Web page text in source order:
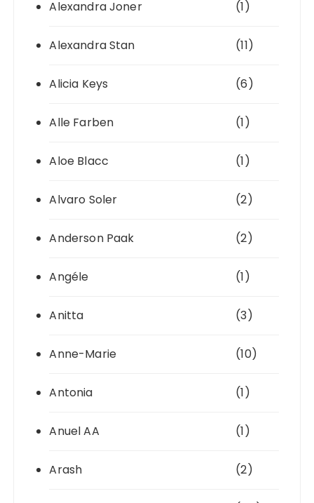
Alexandra Joner (1)
Alexandra Stan (11)
Alicia Keys (6)
Alle Farben (1)
Aloe Blacc (1)
Alvaro Soler (2)
Anderson Paak (2)
Angéle (1)
Anitta (3)
Anne-Marie (10)
Antonia (1)
Anuel AA (1)
Arash (2)